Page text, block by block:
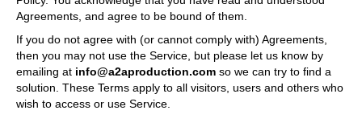
Agreements, and agree to be bound of them.
If you do not agree with (or cannot comply with) Agreements,
then you may not use the Service, but please let us know by
emailing at info@a2aproduction.com so we can try to find a
solution. These Terms apply to all visitors, users and others who
wish to access or use Service.